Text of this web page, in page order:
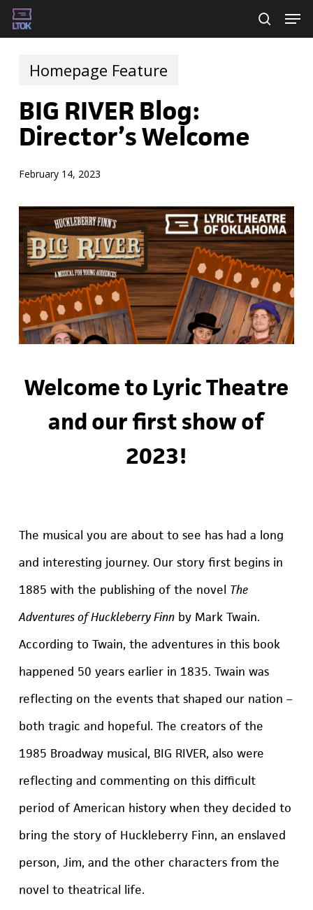
Skip
to
mainHomepage Feature
BIG RIVER Blog:
Director’s Welcome
February 14, 2023
Welcome to Lyric Theatre
and our first show of
2023!
The musical you are about to see has had a long
and interesting journey. Our story first begins in
1885 with the publishing of the novel The
Adventures of Huckleberry Finnby Mark Twain.
According to Twain, the adventures in this book
happened 50 years earlier in 1835. Twain was
reflecting on the events that shaped our nation –
both tragic and hopeful. The creators of the
1985 Broadway musical, BIG RIVER, also were
reflecting and commenting on this difficult
period of American history when they decided to
bring the story of Huckleberry Finn, an enslaved
person, Jim, and the other characters from the
novel to theatrical life.